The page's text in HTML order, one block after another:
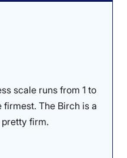
scale runs from 1 to
firmest. The Birch is a
pretty firm.